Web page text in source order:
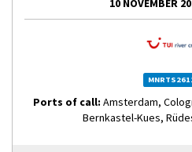
10 NOVEMBER
Ports of call: Amsterdam,
Bernkastel-Kues,